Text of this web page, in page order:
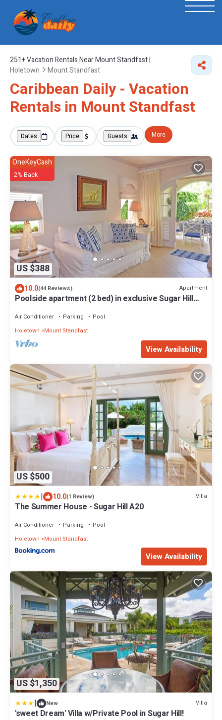
251+Vacation Rentals Near Mount Standfast |
Holetown
Mount Standfast
Caribbean Daily - Vacation
Rentals in Mount Standfast
Dates Price Guests More
US $388
OneKeyCash
2% Back
10.0(44 Reviews) Apartment
Poolside apartment (2 bed) in exclusive Sugar Hill
Air Conditioner Parking
Pool
Holetown
Mount Standfast
View Availability
US $500
| 10.0(1 Review) Villa
The Summer House - Sugar Hill A20
Air Conditioner Parking
Pool
Holetown
Mount Standfast
View Availability
US $1,350
| New Villa
'sweet Dream' Villa w/Private Pool in Sugar Hill!